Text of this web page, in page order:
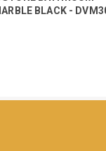
BLACK -